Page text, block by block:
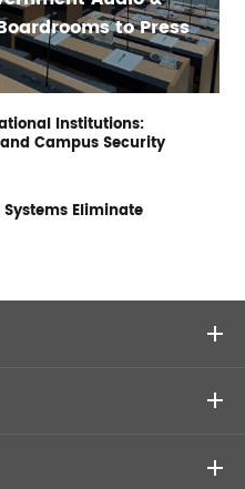
to Press
Institutions:
Campus Security
Eliminate